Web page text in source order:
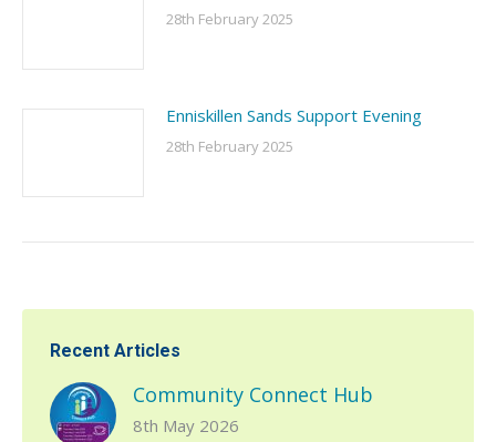
28th February 2025
Enniskillen Sands Support Evening
28th February 2025
Recent Articles
Community Connect Hub
8th May 2026